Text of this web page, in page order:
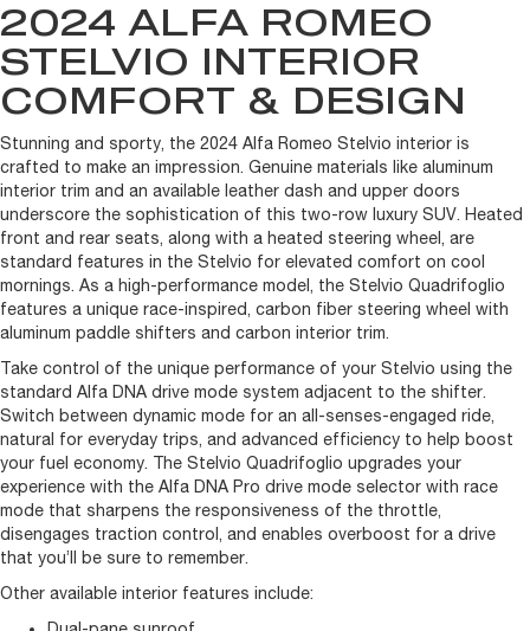
2024 ALFA ROMEO
STELVIO INTERIOR
COMFORT & DESIGN
Stunning and sporty, the 2024 Alfa Romeo Stelvio interior is
crafted to make an impression. Genuine materials like aluminum
interior trim and an available leather dash and upper doors
underscore the sophistication of this two-row luxury SUV. Heated
front and rear seats, along with a heated steering wheel, are
standard features in the Stelvio for elevated comfort on cool
mornings. As a high-performance model, the Stelvio Quadrifoglio
features a unique race-inspired, carbon fiber steering wheel with
aluminum paddle shifters and carbon interior trim.
Take control of the unique performance of your Stelvio using the
standard Alfa DNA drive mode system adjacent to the shifter.
Switch between dynamic mode for an all-senses-engaged ride,
natural for everyday trips, and advanced efficiency to help boost
your fuel economy. The Stelvio Quadrifoglio upgrades your
experience with the Alfa DNA Pro drive mode selector with race
mode that sharpens the responsiveness of the throttle,
disengages traction control, and enables overboost for a drive
that you’ll be sure to remember.
Other available interior features include: